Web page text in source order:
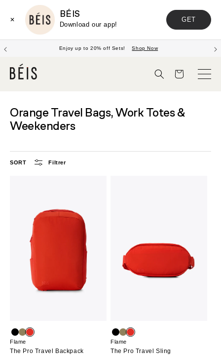
✕
BÉIS
Download our app!
GET
Enjoy up to 20% off Sets! Shop Now
Panier
Orange Travel Bags, Work Totes &
Weekenders
SORT Filtrer
Flame
The Pro Travel Backpack
Flame
The Pro Travel Sling